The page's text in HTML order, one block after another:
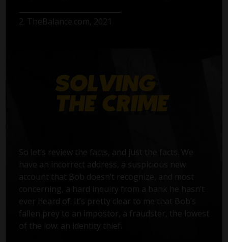
2. TheBalance.com, 2021
So let’s review the facts, and just the facts. We
have an incorrect address, a suspicious new
account that Bob doesn’t recognize, and most
concerning, a hard inquiry from a bank he hasn’t
ever heard of. It’s pretty clear to me that Bob’s
fallen prey to an impostor, a fraudster, the lowest
of the low: an identity thief.